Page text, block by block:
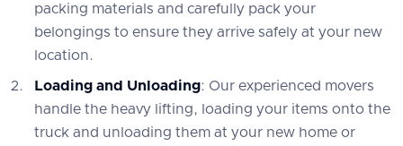
packing materials and carefully pack your
belongings to ensure they arrive safely at your new
location.
Loading and Unloading: Our experienced movers
handle the heavy lifting, loading your items onto the
truck and unloading them at your new home or